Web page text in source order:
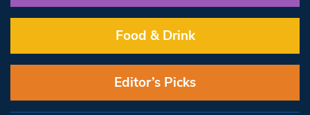
Food & Drink
Editor’s Picks